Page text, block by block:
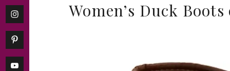
Women’s Duck